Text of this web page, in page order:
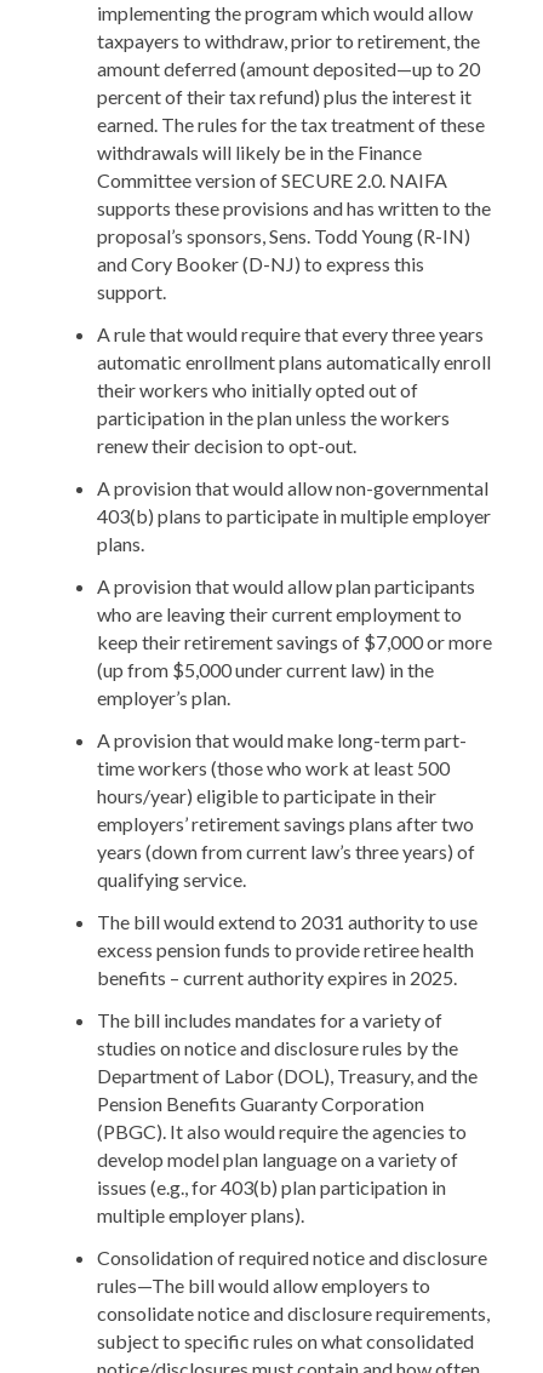
implementing the program which would allow
taxpayers to withdraw, prior to retirement, the
amount deferred (amount deposited—up to 20
percent of their tax refund) plus the interest it
earned. The rules for the tax treatment of these
withdrawals will likely be in the Finance
Committee version of SECURE 2.0. NAIFA
supports these provisions and has written to the
proposal’s sponsors, Sens. Todd Young (R-IN)
and Cory Booker (D-NJ) to express this
support.
A rule that would require that every three years
automatic enrollment plans automatically enroll
their workers who initially opted out of
participation in the plan unless the workers
renew their decision to opt-out.
A provision that would allow non-governmental
403(b) plans to participate in multiple employer
plans.
A provision that would allow plan participants
who are leaving their current employment to
keep their retirement savings of $7,000 or more
(up from $5,000 under current law) in the
employer’s plan.
A provision that would make long-term part-
time workers (those who work at least 500
hours/year) eligible to participate in their
employers’ retirement savings plans after two
years (down from current law’s three years) of
qualifying service.
The bill would extend to 2031 authority to use
excess pension funds to provide retiree health
benefits – current authority expires in 2025.
The bill includes mandates for a variety of
studies on notice and disclosure rules by the
Department of Labor (DOL), Treasury, and the
Pension Benefits Guaranty Corporation
(PBGC). It also would require the agencies to
develop model plan language on a variety of
issues (e.g., for 403(b) plan participation in
multiple employer plans).
Consolidation of required notice and disclosure
rules—The bill would allow employers to
consolidate notice and disclosure requirements,
subject to specific rules on what consolidated